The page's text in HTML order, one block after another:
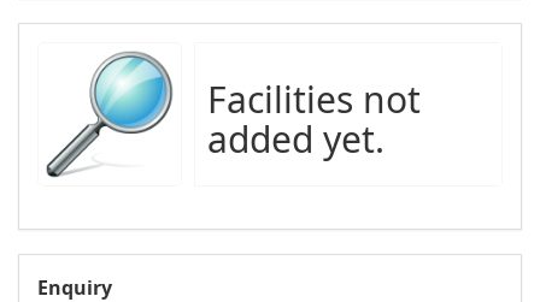
Facilities not
added yet.
Enquiry